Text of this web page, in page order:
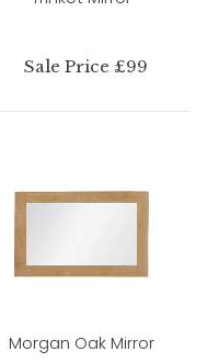
Sale Price £99
Morgan Oak Mirror